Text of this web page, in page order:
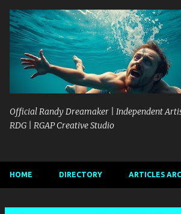
Skip to main content
Official Randy Dreamaker | Independent
RDG | RGAP Creative Studio
HOME DIRECTORY ARTICLES